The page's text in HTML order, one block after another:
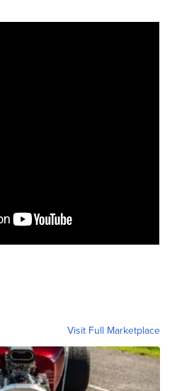
Visit Full Marketplace